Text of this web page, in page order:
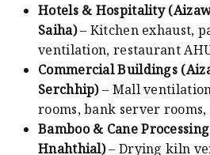
Hotels & Hospitality
Saiha)– Kitchen exhaust,
ventilation, restaurant
Commercial Buildings
Serchhip)– Mall
rooms, bank server rooms,
Bamboo & Cane
Hnahthial)– Drying kiln